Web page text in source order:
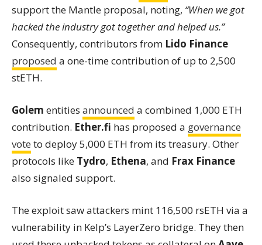
support the Mantle proposal, noting, “When we got
hacked the industry got together and helped us.”
Consequently, contributors from Lido Finance
proposed a one-time contribution of up to 2,500
stETH.
Golem entities announced a combined 1,000 ETH
contribution. Ether.fi has proposed a governance
vote to deploy 5,000 ETH from its treasury. Other
protocols like Tydro, Ethena, and Frax Finance
also signaled support.
The exploit saw attackers mint 116,500 rsETH via a
vulnerability in Kelp’s LayerZero bridge. They then